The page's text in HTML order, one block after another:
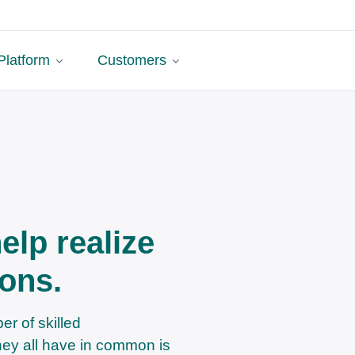
Customers
realize
of skilled
all have in common is